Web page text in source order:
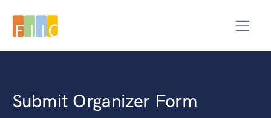
Submit Organizer Form